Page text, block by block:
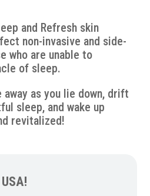
and Refresh skin
non-invasive and side-
who are unable to
of sleep.
as you lie down, drift
sleep, and wake up
revitalized!